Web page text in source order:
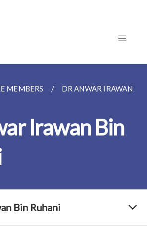
MEMBERS DR ANWAR IRAWAN
Irawan Bin
Bin Ruhani